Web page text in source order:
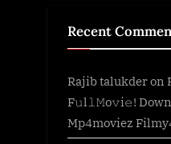
Recent
Rajib talukderon
F𝚞l𝚕𝙼o𝚟i𝚎!
Mp4moviez